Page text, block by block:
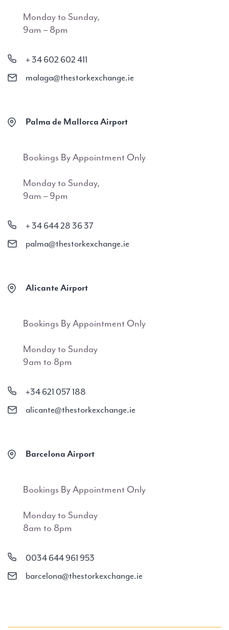
Monday to Sunday,
9am – 8pm
+ 34 602 602 411
malaga@thestorkexchange.ie
Palma de Mallorca Airport
Bookings By Appointment Only
Monday to Sunday,
9am – 9pm
+ 34 644 28 36 37
palma@thestorkexchange.ie
Alicante Airport
Bookings By Appointment Only
Monday to Sunday
9am to 8pm
+34 621 057 188
alicante@thestorkexchange.ie
Barcelona Airport
Bookings By Appointment Only
Monday to Sunday
8am to 8pm
0034 644 961 953
barcelona@thestorkexchange.ie